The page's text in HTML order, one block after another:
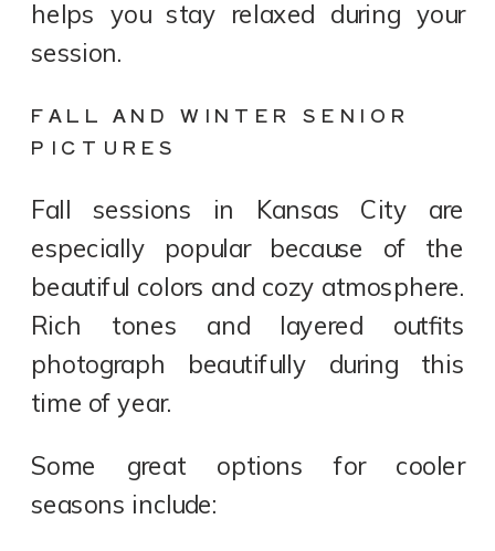
helps you stay relaxed during your
session.
FALL AND WINTER SENIOR
PICTURES
Fall sessions in Kansas City are
especially popular because of the
beautiful colors and cozy atmosphere.
Rich tones and layered outfits
photograph beautifully during this
time of year.
Some great options for cooler
seasons include: